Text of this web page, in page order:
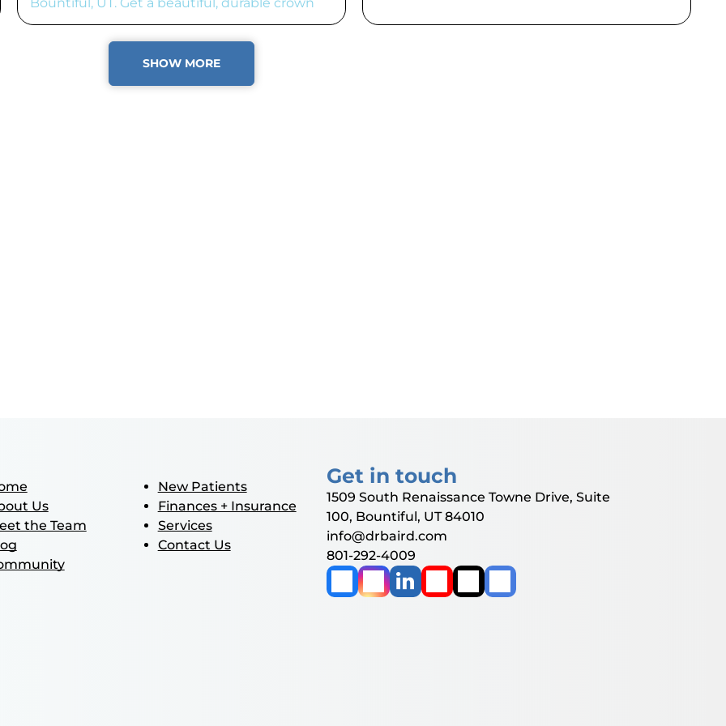
fast!
SHOW MORE
Us
the Team
New Patients
Finances + Insurance
Services
Contact Us
Get in touch
1509 South Renaissance Towne Drive, Suite
100, Bountiful, UT 84010
info@drbaird.com
801-292-4009